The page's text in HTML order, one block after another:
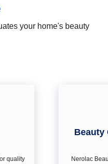
your home's beauty
quality
Beauty
Nerolac